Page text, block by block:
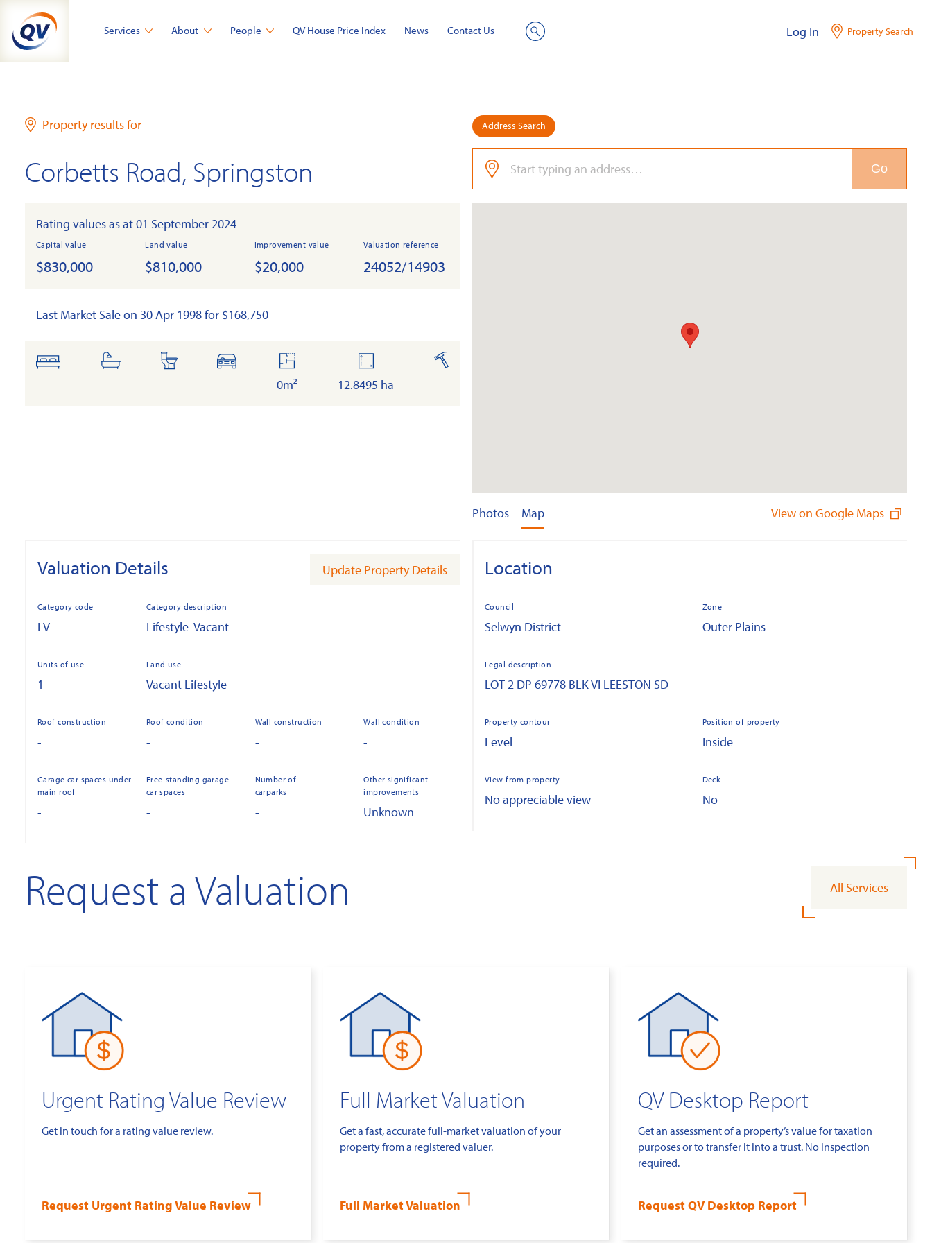
content
Services About People QV House Price Index News Contact Us Log In Property Search
Property results for
Corbetts Road, Springston
Rating values as at 01 September 2024
Capital value
$830,000
Land value
$810,000
Improvement value
$20,000
Valuation reference
24052/14903
Last Market Sale on 30 Apr 1998 for $168,750
bedrooms
–
bathrooms
–
toilets
–
cars
-
floor
area
0m²
12.8495 ha
built
–
Address Search
Go
Photos Map View on Google Maps
Valuation Details Update Property Details
Category code
LV
Category description
Lifestyle-Vacant
Units of use
1
Land use
Vacant Lifestyle
Roof construction
-
Roof condition
-
Wall construction
-
Wall condition
-
Garage car spaces under
main roof
-
Free-standing garage
car spaces
-
Number of
carparks
-
Other significant
improvements
Unknown
Location
Council
Selwyn District
Zone
Outer Plains
Legal description
LOT 2 DP 69778 BLK VI LEESTON SD
Property contour
Level
Position of property
Inside
View from property
No appreciable view
Deck
No
Request a Valuation All Services
Urgent Rating Value Review
Get in touch for a rating value review.
Request Urgent Rating Value Review
Full Market Valuation
Get a fast, accurate full-market valuation of your
property from a registered valuer.
Full Market Valuation
QV Desktop Report
Get an assessment of a property’s value for taxation
purposes or to transfer it into a trust. No inspection
required.
Request QV Desktop Report